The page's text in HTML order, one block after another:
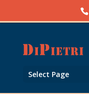
content
Select Page